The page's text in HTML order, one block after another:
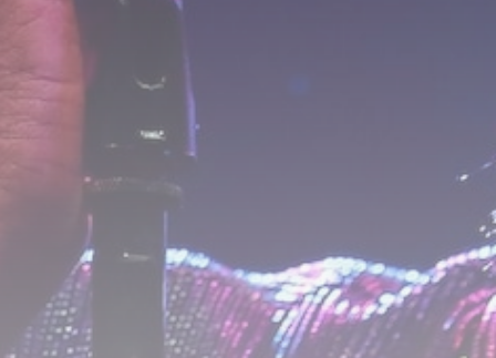
Technology
2528 Articles
Uncategorized
3.8 Technology
A Comprehensive Review of the Latest
Smartphone: Features, Performance, and
THE HONA NEWS JULY 3, 2024